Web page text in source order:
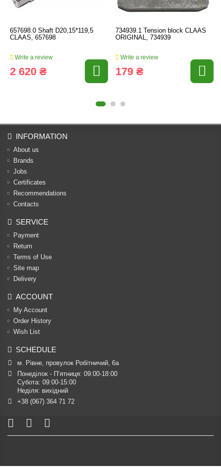
657698.0 Shaft D20,15*119,5
CLAAS, 657698
Write a review
2 620 ₴
734939.1 Tension block CLAAS
ORIGINAL, 734939
Write a review
179 ₴
INFORMATION
About us
Brands
Jobs
Certificates
Recommendations
Contacts
SERVICE
Payment
Return
Terms of Use
Site map
Delivery
ACCOUNT
My Account
Order History
Wish List
SCHEDULE
м. Рівне, провулок Робітничий, 6а
Понеділок - П’ятниця: 09:00-18:00
Субота: 09:00-15:00
Неділя: вихідний
+38 (067) 364 71 72